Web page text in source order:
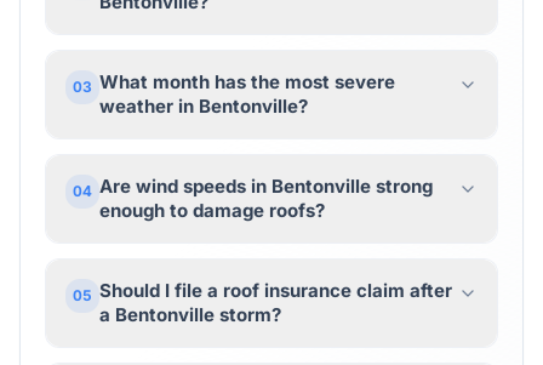
03 What month has the most severe
weather in Bentonville?
04 Are wind speeds in Bentonville strong
enough to damage roofs?
05 Should I file a roof insurance claim after
a Bentonville storm?